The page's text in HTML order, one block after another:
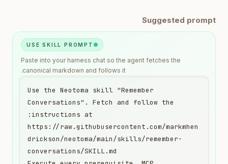
Suggested prompt
USE SKILL PROMPT
Paste into your harness chat so the agent fetches the
canonical markdown and follows it.
Use the Neotoma skill "Remember
Conversations". Fetch and follow the
https://raw.githubusercontent.com/markmhen
drickson/neotoma/main/skills/remember-